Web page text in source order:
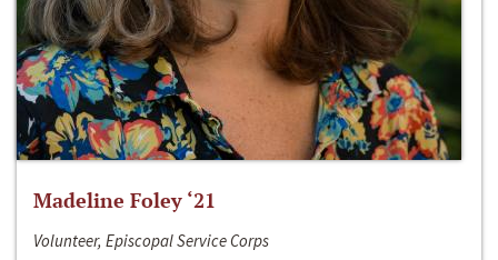
Madeline Foley ‘21
Volunteer, Episcopal Service Corps